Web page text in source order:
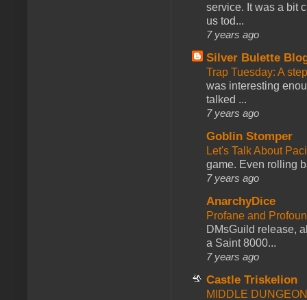
service. It was a bit
us tod...
7 years ago
Silver Bulette
Trap Tuesday: A
was interesting
talked ...
7 years ago
Goblin Stomper
Let's Talk About
game. Even rolling
7 years ago
AnarchyDice
Profane and
DMsGuild release,
a Saint 8000...
7 years ago
Castle Triskelion
MIDDLE